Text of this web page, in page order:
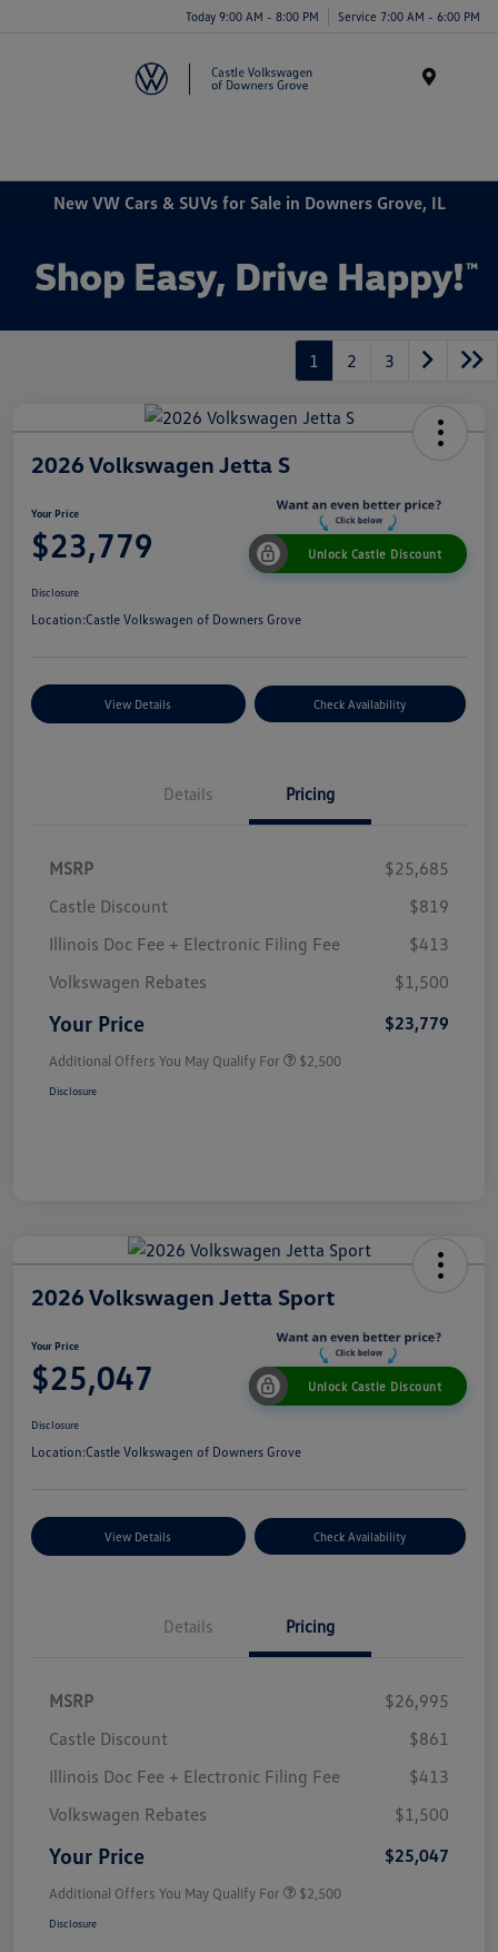
Today 9:00 AM - 8:00 PM Service 7:00 AM - 6:00 PM
New VW Cars & SUVs for Sale in Downers Grove, IL
1 2 3
2026 Volkswagen Jetta S
Your Price
$23,779 Unlock Castle Discount
Disclosure
Location:Castle Volkswagen of Downers Grove
View Details Check Availability
Details Pricing
MSRP
$25,685
Castle Discount
$819
Illinois Doc Fee + Electronic Filing Fee
$413
Volkswagen Rebates
$1,500
Your Price $23,779
Additional Offers You May Qualify For $2,500
Disclosure
2026 Volkswagen Jetta Sport
Your Price
$25,047 Unlock Castle Discount
Disclosure
Location:Castle Volkswagen of Downers Grove
View Details Check Availability
Details Pricing
MSRP
$26,995
Castle Discount
$861
Illinois Doc Fee + Electronic Filing Fee
$413
Volkswagen Rebates
$1,500
Your Price $25,047
Additional Offers You May Qualify For $2,500
Disclosure